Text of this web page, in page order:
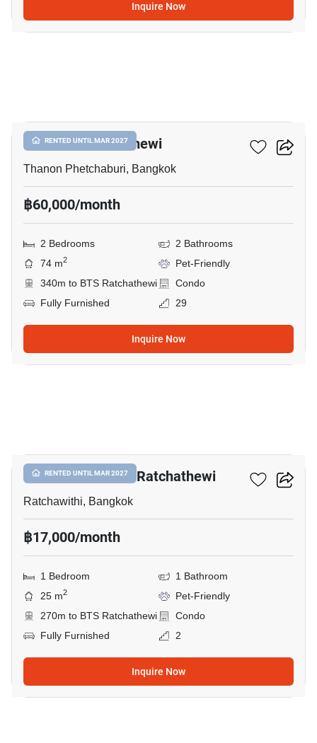
Inquire Now
RENTED UNTIL MAR 2027
CONNER Ratchathewi
Thanon Phetchaburi, Bangkok
฿60,000/month
2 Bedrooms
2 Bathrooms
74 m2
Pet-Friendly
340m to BTS Ratchathewi
Condo
Fully Furnished
29
Inquire Now
RENTED UNTIL MAR 2027
Maestro 14 Siam-Ratchathewi
Ratchawithi, Bangkok
฿17,000/month
1 Bedroom
1 Bathroom
25 m2
Pet-Friendly
270m to BTS Ratchathewi
Condo
Fully Furnished
2
Inquire Now